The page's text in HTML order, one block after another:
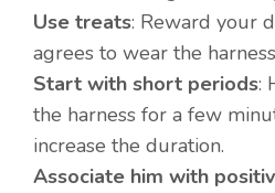
Use treats: Reward your
agrees to wear the
Start with short periods:
the harness for a few
increase the duration.
Associate him with